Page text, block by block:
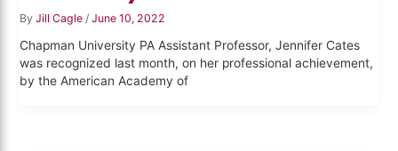
ByJill Cagle/June 10, 2022
Chapman University PA Assistant Professor, Jennifer Cates
was recognized last month, on her professional achievement,
by the American Academy of